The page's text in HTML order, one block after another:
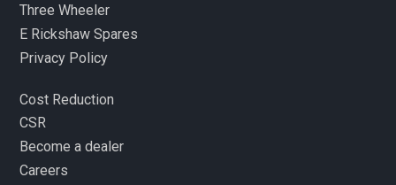
Three Wheeler
E Rickshaw Spares
Privacy Policy
Cost Reduction
CSR
Become a dealer
Careers